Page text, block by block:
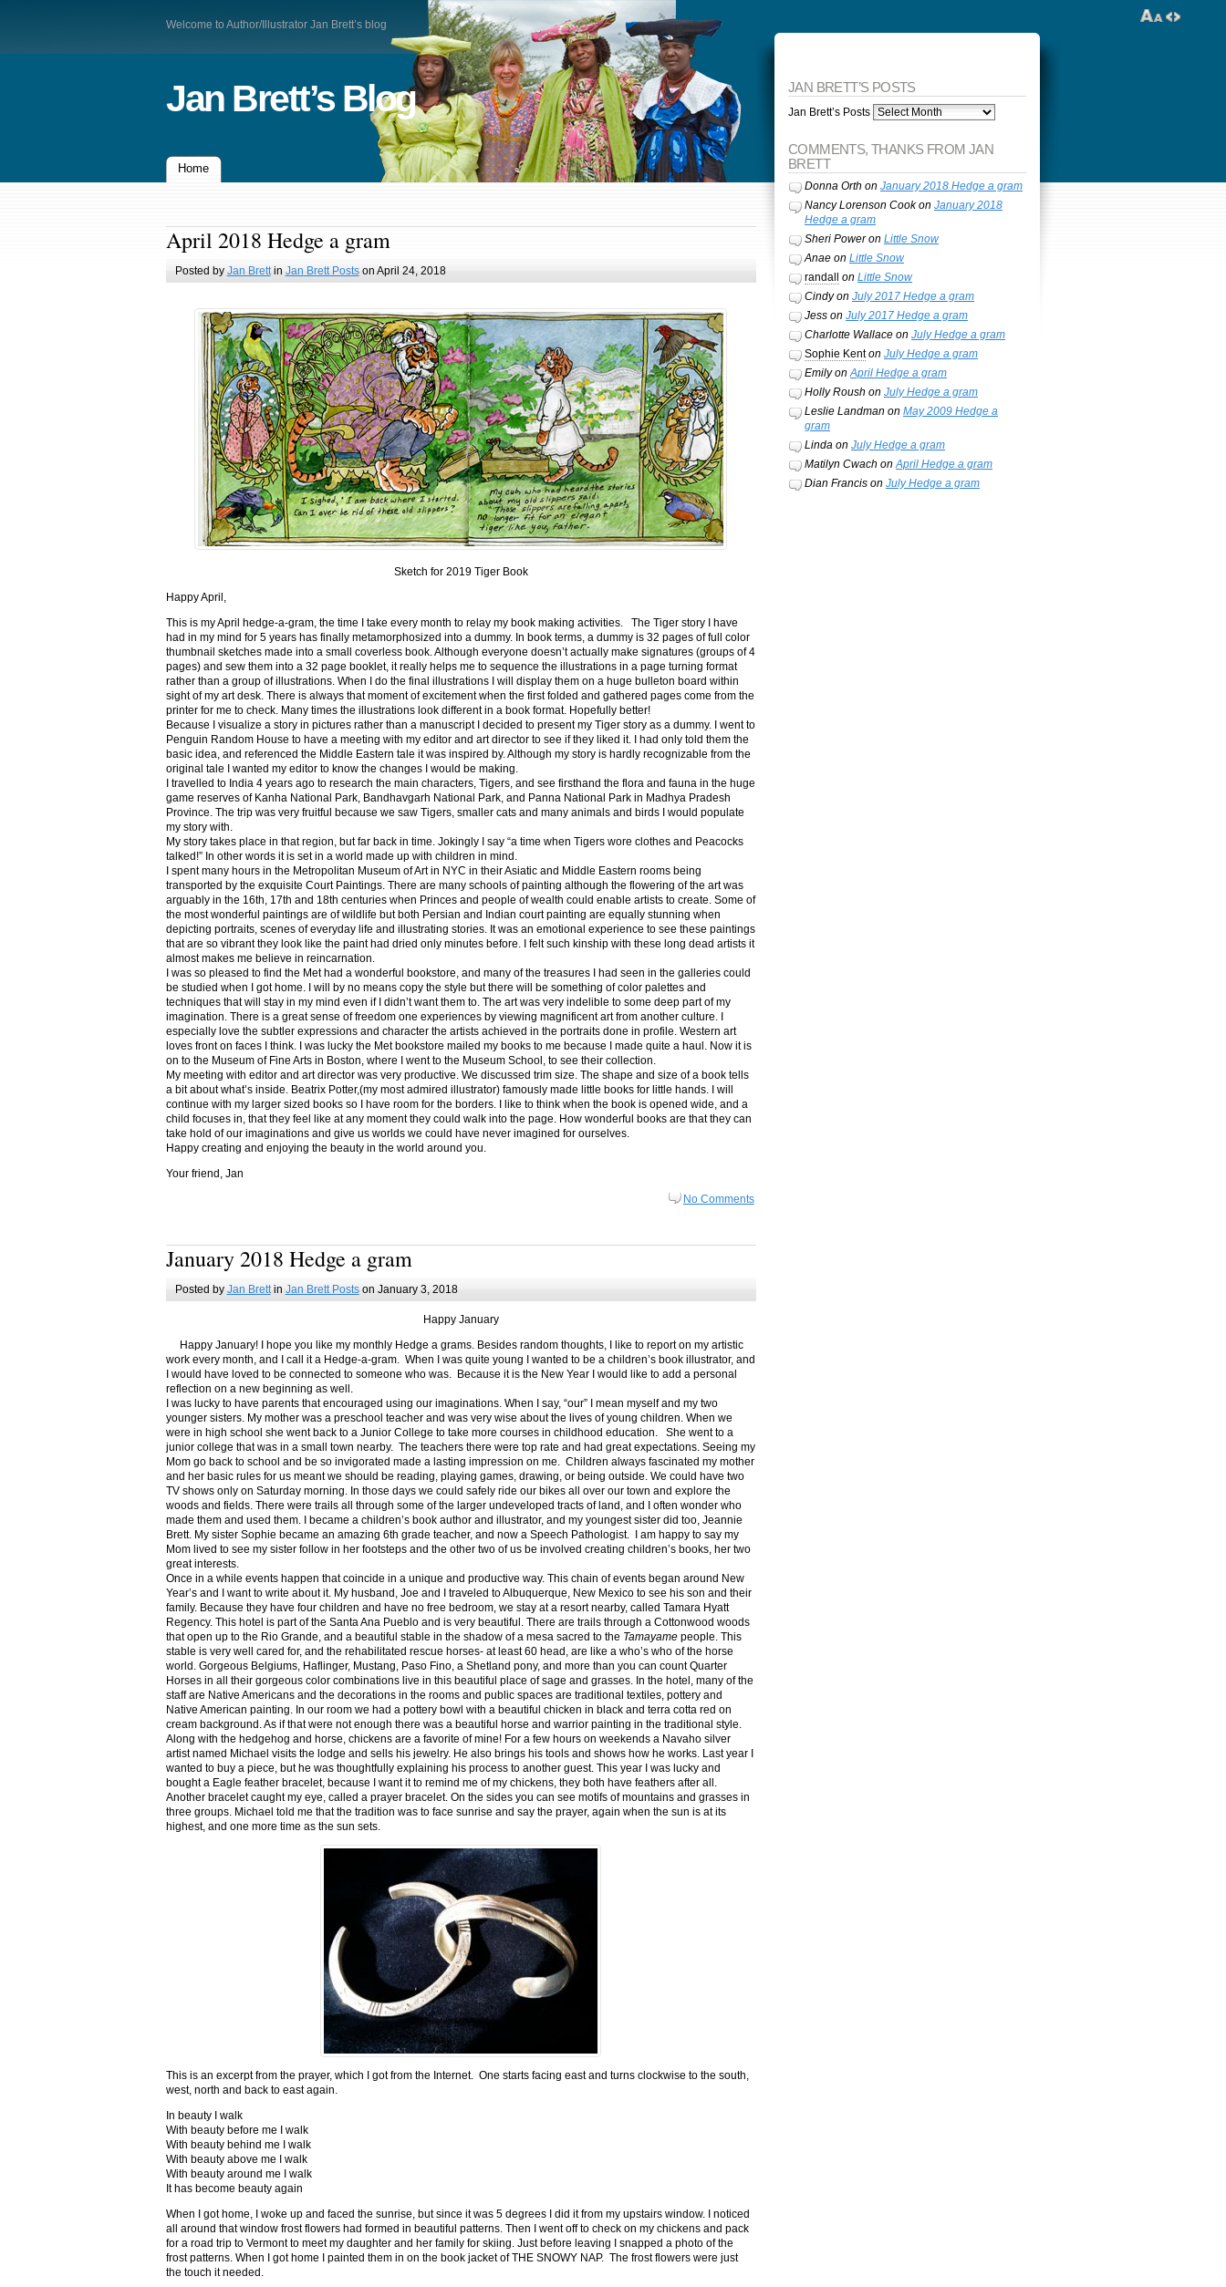
Welcome to Author/Illustrator Jan Brett’s blog
Jan Brett’s Blog
Home
April 2018 Hedge a gram
Posted by Jan Brettin Jan Brett Postson April 24, 2018
Sketch for 2019 Tiger Book
Happy April,
This is my April hedge-a-gram, the time I take every month to relay my book making activities. The Tiger story I have
had in my mind for 5 years has finally metamorphosized into a dummy. In book terms, a dummy is 32 pages of full color
thumbnail sketches made into a small coverless book. Although everyone doesn’t actually make signatures (groups of 4
pages) and sew them into a 32 page booklet, it really helps me to sequence the illustrations in a page turning format
rather than a group of illustrations. When I do the final illustrations I will display them on a huge bulleton board within
sight of my art desk. There is always that moment of excitement when the first folded and gathered pages come from the
printer for me to check. Many times the illustrations look different in a book format. Hopefully better!
Because I visualize a story in pictures rather than a manuscript I decided to present my Tiger story as a dummy. I went to
Penguin Random House to have a meeting with my editor and art director to see if they liked it. I had only told them the
basic idea, and referenced the Middle Eastern tale it was inspired by. Although my story is hardly recognizable from the
original tale I wanted my editor to know the changes I would be making.
I travelled to India 4 years ago to research the main characters, Tigers, and see firsthand the flora and fauna in the huge
game reserves of Kanha National Park, Bandhavgarh National Park, and Panna National Park in Madhya Pradesh
Province. The trip was very fruitful because we saw Tigers, smaller cats and many animals and birds I would populate
my story with.
My story takes place in that region, but far back in time. Jokingly I say “a time when Tigers wore clothes and Peacocks
talked!” In other words it is set in a world made up with children in mind.
I spent many hours in the Metropolitan Museum of Art in NYC in their Asiatic and Middle Eastern rooms being
transported by the exquisite Court Paintings. There are many schools of painting although the flowering of the art was
arguably in the 16th, 17th and 18th centuries when Princes and people of wealth could enable artists to create. Some of
the most wonderful paintings are of wildlife but both Persian and Indian court painting are equally stunning when
depicting portraits, scenes of everyday life and illustrating stories. It was an emotional experience to see these paintings
that are so vibrant they look like the paint had dried only minutes before. I felt such kinship with these long dead artists it
almost makes me believe in reincarnation.
I was so pleased to find the Met had a wonderful bookstore, and many of the treasures I had seen in the galleries could
be studied when I got home. I will by no means copy the style but there will be something of color palettes and
techniques that will stay in my mind even if I didn’t want them to. The art was very indelible to some deep part of my
imagination. There is a great sense of freedom one experiences by viewing magnificent art from another culture. I
especially love the subtler expressions and character the artists achieved in the portraits done in profile. Western art
loves front on faces I think. I was lucky the Met bookstore mailed my books to me because I made quite a haul. Now it is
on to the Museum of Fine Arts in Boston, where I went to the Museum School, to see their collection.
My meeting with editor and art director was very productive. We discussed trim size. The shape and size of a book tells
a bit about what’s inside. Beatrix Potter,(my most admired illustrator) famously made little books for little hands. I will
continue with my larger sized books so I have room for the borders. I like to think when the book is opened wide, and a
child focuses in, that they feel like at any moment they could walk into the page. How wonderful books are that they can
take hold of our imaginations and give us worlds we could have never imagined for ourselves.
Happy creating and enjoying the beauty in the world around you.
Your friend, Jan
No Comments
January 2018 Hedge a gram
Posted by Jan Brettin Jan Brett Postson January 3, 2018
Happy January
Happy January! I hope you like my monthly Hedge a grams. Besides random thoughts, I like to report on my artistic
work every month, and I call it a Hedge-a-gram. When I was quite young I wanted to be a children’s book illustrator, and
I would have loved to be connected to someone who was. Because it is the New Year I would like to add a personal
reflection on a new beginning as well.
I was lucky to have parents that encouraged using our imaginations. When I say, “our” I mean myself and my two
younger sisters. My mother was a preschool teacher and was very wise about the lives of young children. When we
were in high school she went back to a Junior College to take more courses in childhood education. She went to a
junior college that was in a small town nearby. The teachers there were top rate and had great expectations. Seeing my
Mom go back to school and be so invigorated made a lasting impression on me. Children always fascinated my mother
and her basic rules for us meant we should be reading, playing games, drawing, or being outside. We could have two
TV shows only on Saturday morning. In those days we could safely ride our bikes all over our town and explore the
woods and fields. There were trails all through some of the larger undeveloped tracts of land, and I often wonder who
made them and used them. I became a children’s book author and illustrator, and my youngest sister did too, Jeannie
Brett. My sister Sophie became an amazing 6th grade teacher, and now a Speech Pathologist. I am happy to say my
Mom lived to see my sister follow in her footsteps and the other two of us be involved creating children’s books, her two
great interests.
Once in a while events happen that coincide in a unique and productive way. This chain of events began around New
Year’s and I want to write about it. My husband, Joe and I traveled to Albuquerque, New Mexico to see his son and their
family. Because they have four children and have no free bedroom, we stay at a resort nearby, called Tamara Hyatt
Regency. This hotel is part of the Santa Ana Pueblo and is very beautiful. There are trails through a Cottonwood woods
that open up to the Rio Grande, and a beautiful stable in the shadow of a mesa sacred to the Tamayame people. This
stable is very well cared for, and the rehabilitated rescue horses- at least 60 head, are like a who’s who of the horse
world. Gorgeous Belgiums, Haflinger, Mustang, Paso Fino, a Shetland pony, and more than you can count Quarter
Horses in all their gorgeous color combinations live in this beautiful place of sage and grasses. In the hotel, many of the
staff are Native Americans and the decorations in the rooms and public spaces are traditional textiles, pottery and
Native American painting. In our room we had a pottery bowl with a beautiful chicken in black and terra cotta red on
cream background. As if that were not enough there was a beautiful horse and warrior painting in the traditional style.
Along with the hedgehog and horse, chickens are a favorite of mine! For a few hours on weekends a Navaho silver
artist named Michael visits the lodge and sells his jewelry. He also brings his tools and shows how he works. Last year I
wanted to buy a piece, but he was thoughtfully explaining his process to another guest. This year I was lucky and
bought a Eagle feather bracelet, because I want it to remind me of my chickens, they both have feathers after all.
Another bracelet caught my eye, called a prayer bracelet. On the sides you can see motifs of mountains and grasses in
three groups. Michael told me that the tradition was to face sunrise and say the prayer, again when the sun is at its
highest, and one more time as the sun sets.
This is an excerpt from the prayer, which I got from the Internet. One starts facing east and turns clockwise to the south,
west, north and back to east again.
In beauty I walk
With beauty before me I walk
With beauty behind me I walk
With beauty above me I walk
With beauty around me I walk
It has become beauty again
When I got home, I woke up and faced the sunrise, but since it was 5 degrees I did it from my upstairs window. I noticed
all around that window frost flowers had formed in beautiful patterns. Then I went off to check on my chickens and pack
for a road trip to Vermont to meet my daughter and her family for skiing. Just before leaving I snapped a photo of the
frost patterns. When I got home I painted them in on the book jacket of THE SNOWY NAP. The frost flowers were just
the touch it needed.
JAN BRETT’S POSTS
Jan Brett’s Posts
COMMENTS, THANKS FROM JAN
BRETT
Donna Orth on January 2018 Hedge a gram
Nancy Lorenson Cookon January 2018
Hedge a gram
Sheri Poweron Little Snow
Anaeon Little Snow
randall
on Little Snow
Cindyon July 2017 Hedge a gram
Jesson July 2017 Hedge a gram
Charlotte Wallaceon July Hedge a gram
Sophie Kenton July Hedge a gram
EmilyonApril Hedge a gram
Holly Roush on July Hedge a gram
Leslie Landman on May 2009 Hedge a
gram
Lindaon July Hedge a gram
Matilyn Cwach onApril Hedge a gram
Dian Francison July Hedge a gram